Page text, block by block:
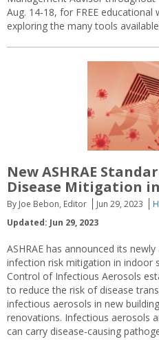
Aug. 14-18, for FREE educational
exploring the many tools
New ASHRAE
Disease Mitigation
By Joe Bebon, Editor Jun 29, 2023
Updated: Jun 29, 2023
ASHRAE has announced its
infection risk mitigation in indoor
Control of Infectious Aerosols
to reduce the risk of disease
infectious aerosols in new
renovations. Infectious aerosols
can carry disease-causing